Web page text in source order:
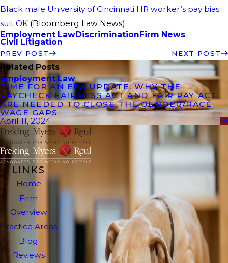
Black male University of Cincinnati HR worker’s pay bias
suit OK (Bloomberg Law News)
Employment LawDiscriminationFirm News
Civil Litigation
PREV POST NEXT POST
Related Posts
Employment Law
TIME FOR AN EPA UPDATE: WHY THE
PAYCHECK FAIRNESS ACT AND FAIR PAY ACT
ARE NEEDED TO CLOSE THE GENDER/RACE
WAGE GAPS
April 11, 2024
LINKS
Home
Firm
Overview
Practice Areas
Blog
Reviews